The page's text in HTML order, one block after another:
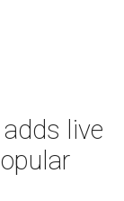
live